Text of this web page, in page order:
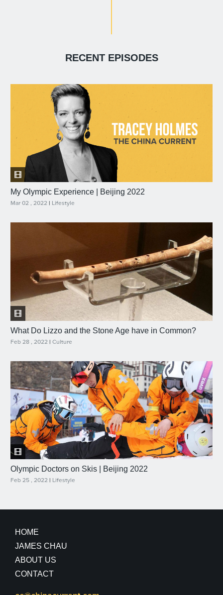
RECENT EPISODES
My Olympic Experience | Beijing 2022
Mar 02 , 2022 | Lifestyle
What Do Lizzo and the Stone Age have in Common?
Feb 28 , 2022 | Culture
Olympic Doctors on Skis | Beijing 2022
Feb 25 , 2022 | Lifestyle
HOME
JAMES CHAU
ABOUT US
CONTACT